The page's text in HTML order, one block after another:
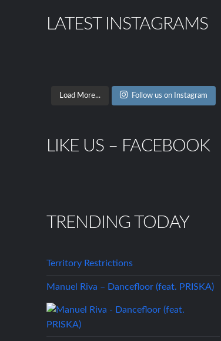
LATEST INSTAGRAMS
Load More... Follow us on Instagram
LIKE US – FACEBOOK
TRENDING TODAY
Territory Restrictions
Manuel Riva – Dancefloor (feat. PRISKA)